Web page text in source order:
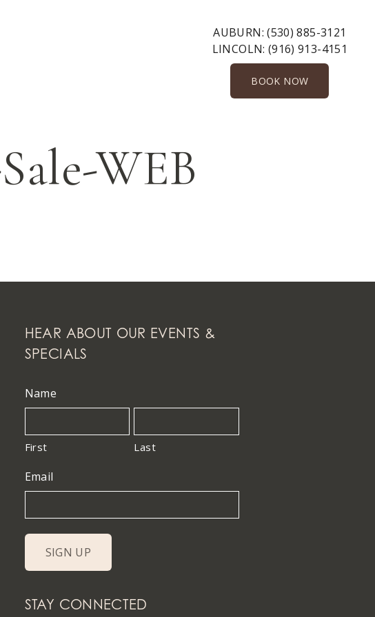
AUBURN:(530) 885-3121
LINCOLN: (916) 913-4151
BOOK NOW
WEB
HEAR ABOUT OUR EVENTS &
SPECIALS
Name
First Last
Email
STAY CONNECTED